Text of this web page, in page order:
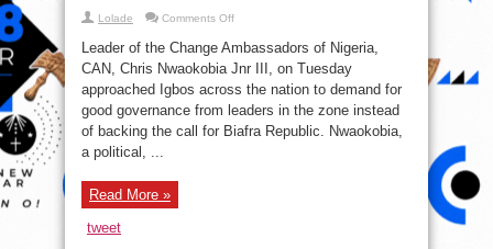
Lolade Comments Offon
Good
Governance,
Not
Biafra
–
Leader of the Change Ambassadors of Nigeria,
CAN, Chris Nwaokobia Jnr III, on Tuesday
approached Igbos across the nation to demand for
good governance from leaders in the zone instead
of backing the call for Biafra Republic. Nwaokobia,
a political, ...
Read More »
tweet